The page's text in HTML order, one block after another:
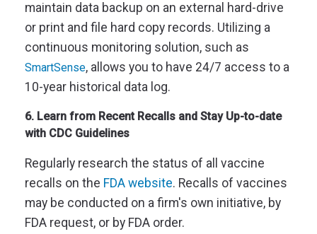
maintain data backup on an external hard-drive
or print and file hard copy records. Utilizing a
continuous monitoring solution, such as
SmartSense, allows you to have 24/7 access to a
10-year historical data log.
6. Learn from Recent Recalls and Stay Up-to-date
with CDC Guidelines
Regularly research the status of all vaccine
recalls on the FDA website. Recalls of vaccines
may be conducted on a firm's own initiative, by
FDA request, or by FDA order.